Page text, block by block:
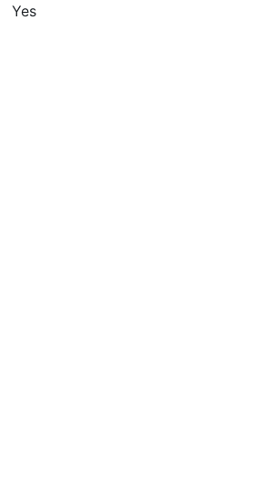
Yes